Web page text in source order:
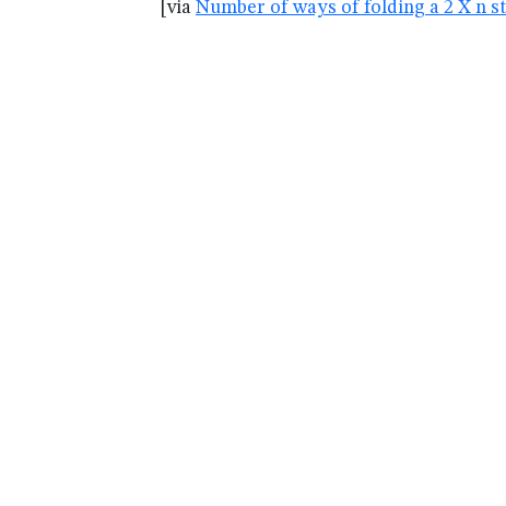
[via Number of ways of folding a 2 X n